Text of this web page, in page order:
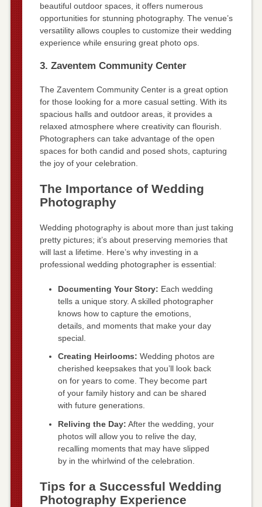
beautiful outdoor spaces, it offers numerous
opportunities for stunning photography. The venue’s
versatility allows couples to customize their wedding
experience while ensuring great photo ops.
3. Zaventem Community Center
The Zaventem Community Center is a great option
for those looking for a more casual setting. With its
spacious halls and outdoor areas, it provides a
relaxed atmosphere where creativity can flourish.
Photographers can take advantage of the open
spaces for both candid and posed shots, capturing
the joy of your celebration.
The Importance of Wedding
Photography
Wedding photography is about more than just taking
pretty pictures; it’s about preserving memories that
will last a lifetime. Here’s why investing in a
professional wedding photographer is essential:
Documenting Your Story: Each wedding
tells a unique story. A skilled photographer
knows how to capture the emotions,
details, and moments that make your day
special.
Creating Heirlooms: Wedding photos are
cherished keepsakes that you’ll look back
on for years to come. They become part
of your family history and can be shared
with future generations.
Reliving the Day: After the wedding, your
photos will allow you to relive the day,
recalling moments that may have slipped
by in the whirlwind of the celebration.
Tips for a Successful Wedding
Photography Experience